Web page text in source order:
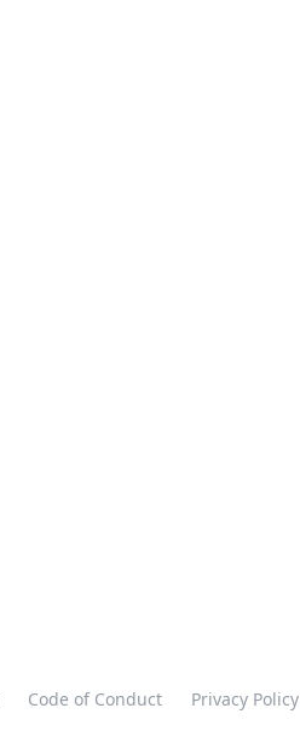
Code of Conduct Privacy Policy